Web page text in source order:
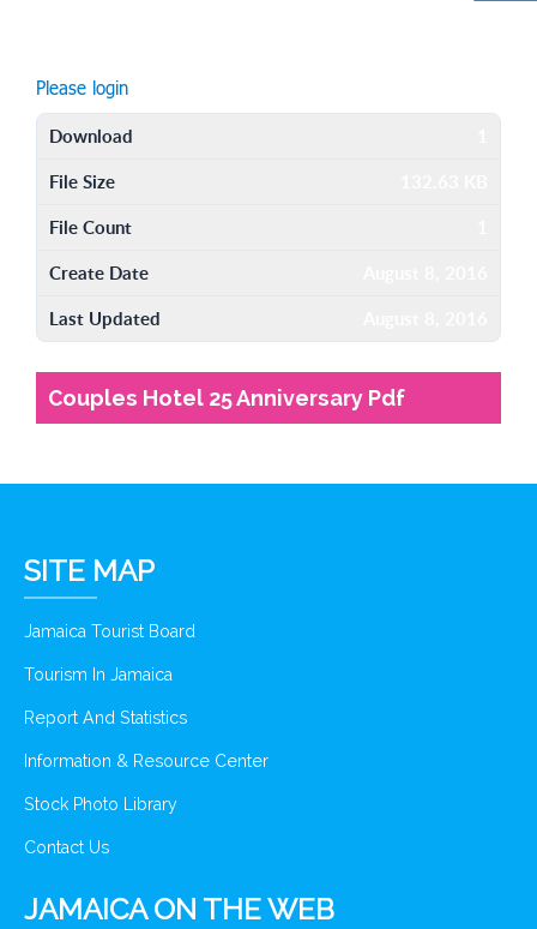
Please login
Download
File Size
File Count
Create Date
Last Updated
Couples Hotel 25 Anniversary Pdf
SITE MAP
Jamaica Tourist Board
Tourism In Jamaica
Report And Statistics
Information & Resource Center
Stock Photo Library
Contact Us
JAMAICA ON THE WEB